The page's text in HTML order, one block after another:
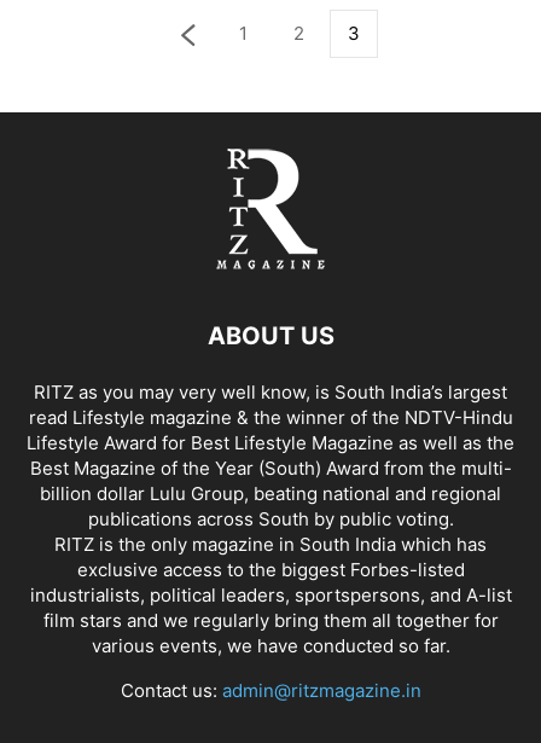
1 2 3
ABOUT US
RITZ as you may very well know, is South India’s largest
read Lifestyle magazine & the winner of the NDTV-Hindu
Lifestyle Award for Best Lifestyle Magazine as well as the
Best Magazine of the Year (South) Award from the multi-
billion dollar Lulu Group, beating national and regional
publications across South by public voting.
RITZ is the only magazine in South India which has
exclusive access to the biggest Forbes-listed
industrialists, political leaders, sportspersons, and A-list
film stars and we regularly bring them all together for
various events, we have conducted so far.
Contact us: admin@ritzmagazine.in